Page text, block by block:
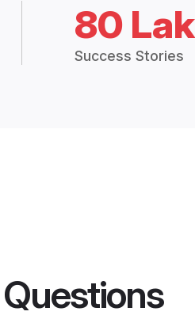
80
Success Stories